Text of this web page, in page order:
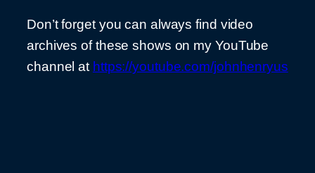
Don’t forget you can always find video
archives of these shows on my YouTube
channel at https://youtube.com/johnhenryus